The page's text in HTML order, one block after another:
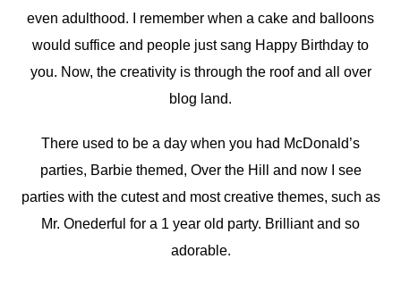
Challenge
even adulthood. I remember when a cake and balloons
would suffice and people just sang Happy Birthday to
you. Now, the creativity is through the roof and all over
blog land.
There used to be a day when you had McDonald’s
parties, Barbie themed, Over the Hill and now I see
parties with the cutest and most creative themes, such as
Mr. Onederful for a 1 year old party. Brilliant and so
adorable.